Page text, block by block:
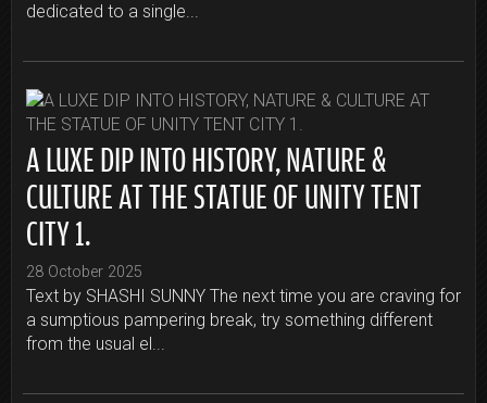
dedicated to a single...
A LUXE DIP INTO HISTORY, NATURE &
CULTURE AT THE STATUE OF UNITY TENT
CITY 1.
28 October 2025
Text by SHASHI SUNNY The next time you are craving for
a sumptious pampering break, try something different
from the usual el...